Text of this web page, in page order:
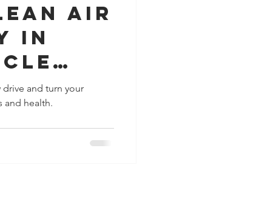
Air
in
and turn your
and health.